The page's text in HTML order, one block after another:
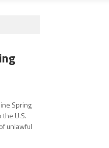
Spring
U.S.
unlawful